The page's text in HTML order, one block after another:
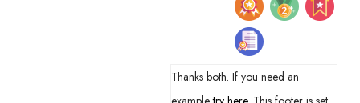
Thanks both. If you need an